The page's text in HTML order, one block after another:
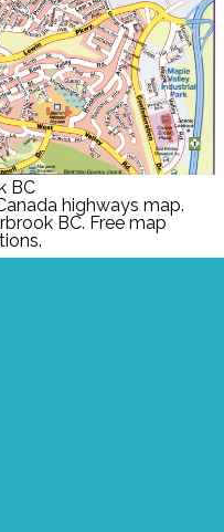
BC
highways map.
BC. Free map